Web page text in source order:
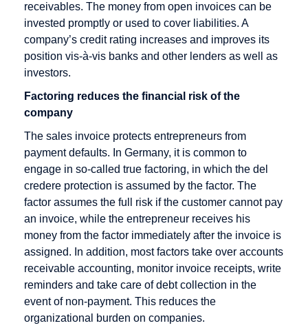
Card Issuer
Chargeback
Chargeback
Fee
Chargeback
Rate
Checkout
Cleared
amount
Content
Goods
Credit Card
Credit Card
Acceptance
Agreement
Credit Card
Direct Debit
Direct Debit /
Electronic
Procedure
Disagio
Electronic
Mandate
Escrow
receivables. The money from open invoices can be
invested promptly or used to cover liabilities. A
company’s credit rating increases and improves its
position vis-à-vis banks and other lenders as well as
investors.
Factoring reduces the financial risk of the
company
The sales invoice protects entrepreneurs from
payment defaults. In Germany, it is common to
engage in so-called true factoring, in which the del
credere protection is assumed by the factor. The
factor assumes the full risk if the customer cannot pay
an invoice, while the entrepreneur receives his
money from the factor immediately after the invoice is
assigned. In addition, most factors take over accounts
receivable accounting, monitor invoice receipts, write
reminders and take care of debt collection in the
event of non-payment. This reduces the
organizational burden on companies.